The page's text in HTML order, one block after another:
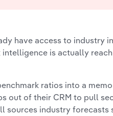
have access to industry
is actually
ratios into a
out of their CRM to pull
sources industry forecasts